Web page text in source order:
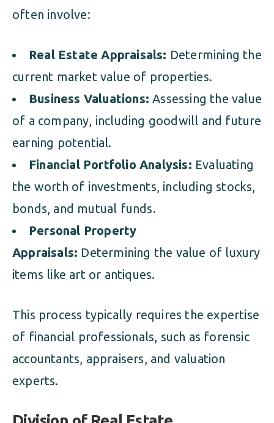
often involve:
Real Estate Appraisals: Determining the
current market value of properties.
Business Valuations: Assessing the value
of a company, including goodwill and future
earning potential.
Financial Portfolio Analysis: Evaluating
the worth of investments, including stocks,
bonds, and mutual funds.
Personal Property
Appraisals: Determining the value of luxury
items like art or antiques.
This process typically requires the expertise
of financial professionals, such as forensic
accountants, appraisers, and valuation
experts.